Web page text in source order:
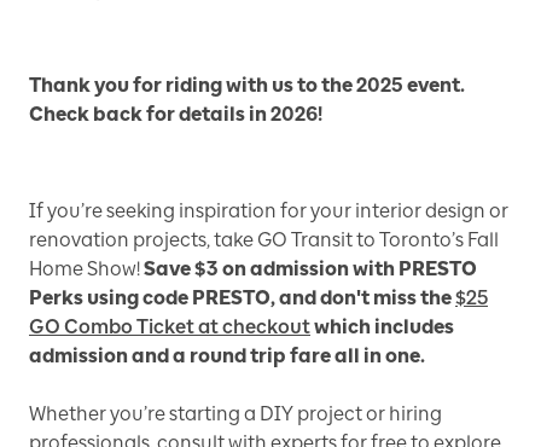
Thank you for riding with us to the 2025 event.
Check back for details in 2026!
If you’re seeking inspiration for your interior design or
renovation projects, take GO Transit to Toronto’s Fall
Home Show!Save $3 on admission with PRESTO
Perks using code PRESTO, and don't miss the$25
GO Combo Ticket at checkoutwhich includes
admission and a round trip fare all in one.
Whether you’re starting a DIY project or hiring